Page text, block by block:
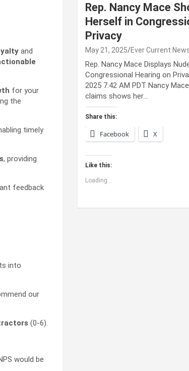
and
for your
the
timely
, providing
feedback
into
our
(0-6).
would be
Rep. Nancy Mace
Herself in
Privacy
May 21, 2025 Ever Current
Rep. Nancy Mace Displays
Congressional Hearing on
2025 7:42 AM PDT Nancy
claims shows her…
Share this:
Facebook X
Like this:
Loading...